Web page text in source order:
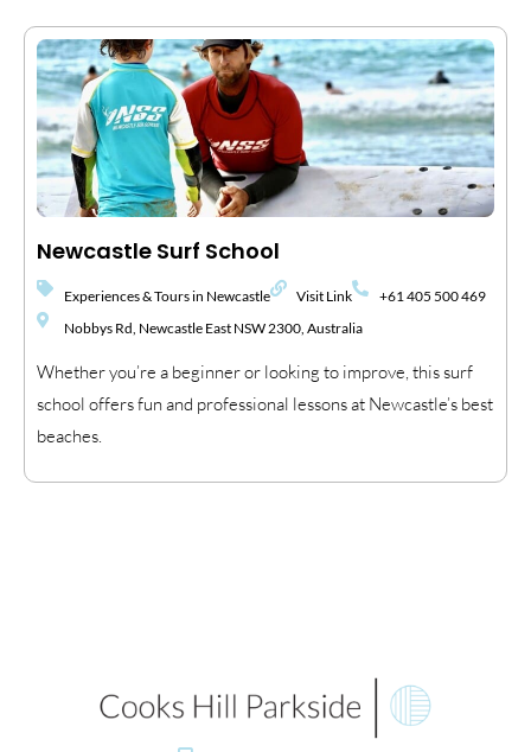
Newcastle Surf School
Experiences & Tours in Newcastle Visit Link
+61 405 500 469
Nobbys Rd, Newcastle East NSW 2300, Australia
Whether you’re a beginner or looking to improve, this surf
school offers fun and professional lessons at Newcastle’s best
beaches.